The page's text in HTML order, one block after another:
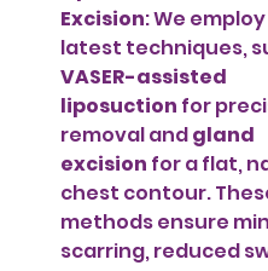
Excision: We
latest techniques,
VASER-assisted
liposuction for
removal and gland
excision for a flat,
chest contour.
methods ensure
scarring, reduced